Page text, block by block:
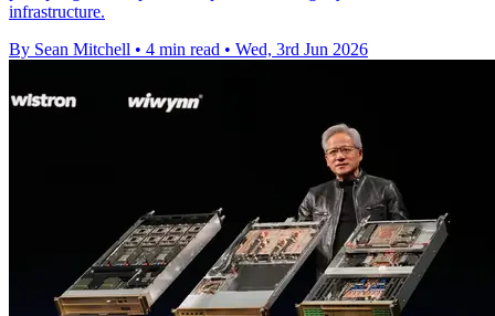
infrastructure.
By Sean Mitchell • 4 min read • Wed, 3rd Jun 2026